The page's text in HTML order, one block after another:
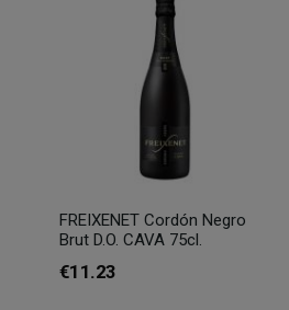
FREIXENET Cordón Negro
Brut D.O. CAVA 75cl.
€11.23